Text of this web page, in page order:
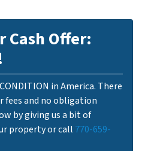
Cash Offer:
in America. There
fees and no obligation
by giving us a bit of
property or call 770-659-